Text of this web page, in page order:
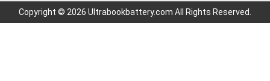
Copyright © 2026 Ultrabookbattery.com All Rights Reserved.